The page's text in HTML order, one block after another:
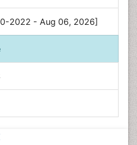
2022 - Aug 06, 2026]